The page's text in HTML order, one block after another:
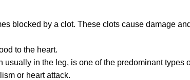
blocked by a clot. These clots cause damage
to the heart.
in the leg, is one of the predominant types
or heart attack.